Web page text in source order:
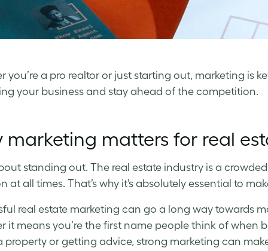
you’re a pro realtor or just starting out, marketing is
your business and stay ahead of the competition.
marketing matters for real
standing out. The real estate industry is a
at all times. That’s why it’s absolutely essential to
real estate marketing can go a long way towards
it means you’re the first name people think of when
property or getting advice, strong marketing can